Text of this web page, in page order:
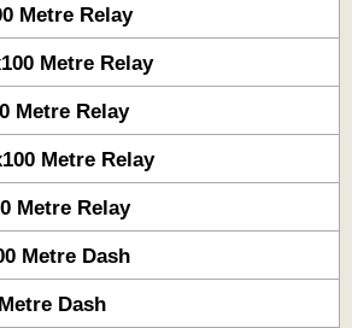
Metre Relay
Metre Relay
Metre Relay
Metre Relay
Metre Relay
Metre Dash
Dash